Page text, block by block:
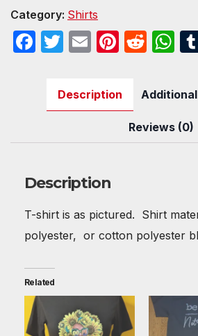
quantity
Category: Shirts
F
e
o
o
k
T
itt
er
E
ail
Pi
er
e
st
R
d
di
t
W
at
s
A
p
Description
Reviews (0)
Description
T-shirt is as pictured. Shirt
polyester, or cotton polyester
Related